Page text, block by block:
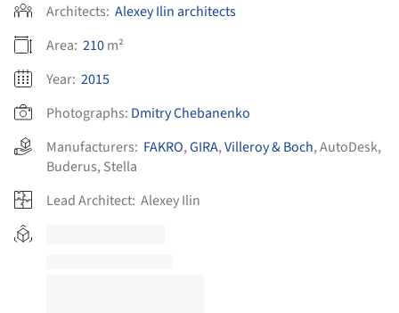
Architects: Alexey Ilin architects
Area: 210m²
Year: 2015
Photographs: Dmitry Chebanenko
Manufacturers: FAKRO,GIRA,Villeroy & Boch,AutoDesk,
Buderus, Stella
Lead Architect: Alexey Ilin